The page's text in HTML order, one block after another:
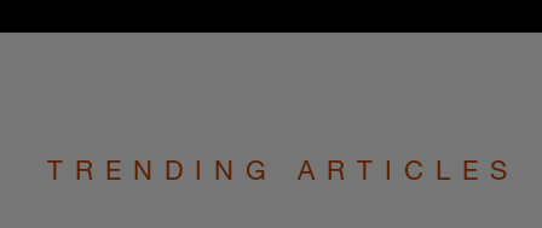
TRENDING ARTICLES